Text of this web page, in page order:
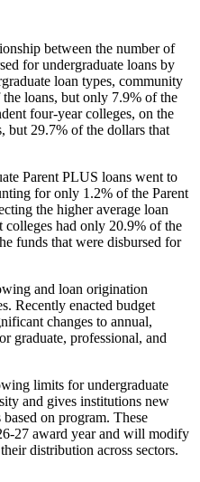
between the number of
for undergraduate loans by
loan types, community
loans, but only 7.9% of the
four-year colleges, on the
but 29.7% of the dollars that
Parent PLUS loans went to
for only 1.2% of the Parent
the higher average loan
had only 20.9% of the
funds that were disbursed for
and loan origination
Recently enacted budget
changes to annual,
graduate, professional, and
limits for undergraduate
and gives institutions new
on program. These
27 award year and will modify
distribution across sectors.